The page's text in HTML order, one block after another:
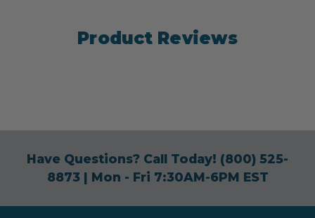
Product Reviews
Have Questions? Call Today! (800) 525-
8873| Mon - Fri 7:30AM-6PM EST